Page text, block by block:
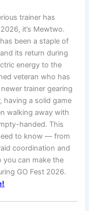
trainer has
it’s Mewtwo.
been a staple of
its return during
energy to the
veteran who has
trainer gearing
having a solid game
walking away with
handed. This
to know — from
coordination and
can make the
GO Fest 2026.